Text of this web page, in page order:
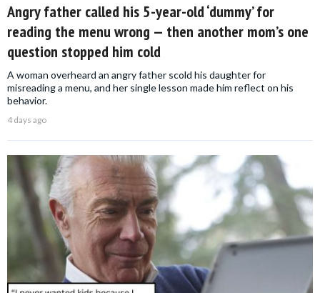
Angry father called his 5-year-old ‘dummy’ for
reading the menu wrong — then another mom’s one
question stopped him cold
A woman overheard an angry father scold his daughter for
misreading a menu, and her single lesson made him reflect on his
behavior.
4 days ago